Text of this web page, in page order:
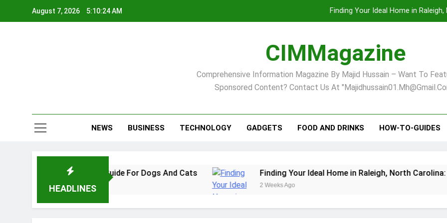
August 7, 2026 5:10:25 AM Finding Your Ideal Home in
Virginia Beach’s Top Network for Noninvasive Body
Pet Supplement Safety In
CIMMagazine
Comprehensive Information Magazine By Majid Hussain – Want To
Sponsored Content? Contact Us At
NEWS BUSINESS TECHNOLOGY GADGETS FOOD AND DRINKS HOW-TO-GUIDES
HEADLINES
2026: A Practical Guide For Dogs And Cats Finding Your Ideal Home in Raleigh, North Carolina: A
2 Weeks Ago